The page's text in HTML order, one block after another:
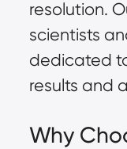
resolution.
scientists
dedicated
results and
Why